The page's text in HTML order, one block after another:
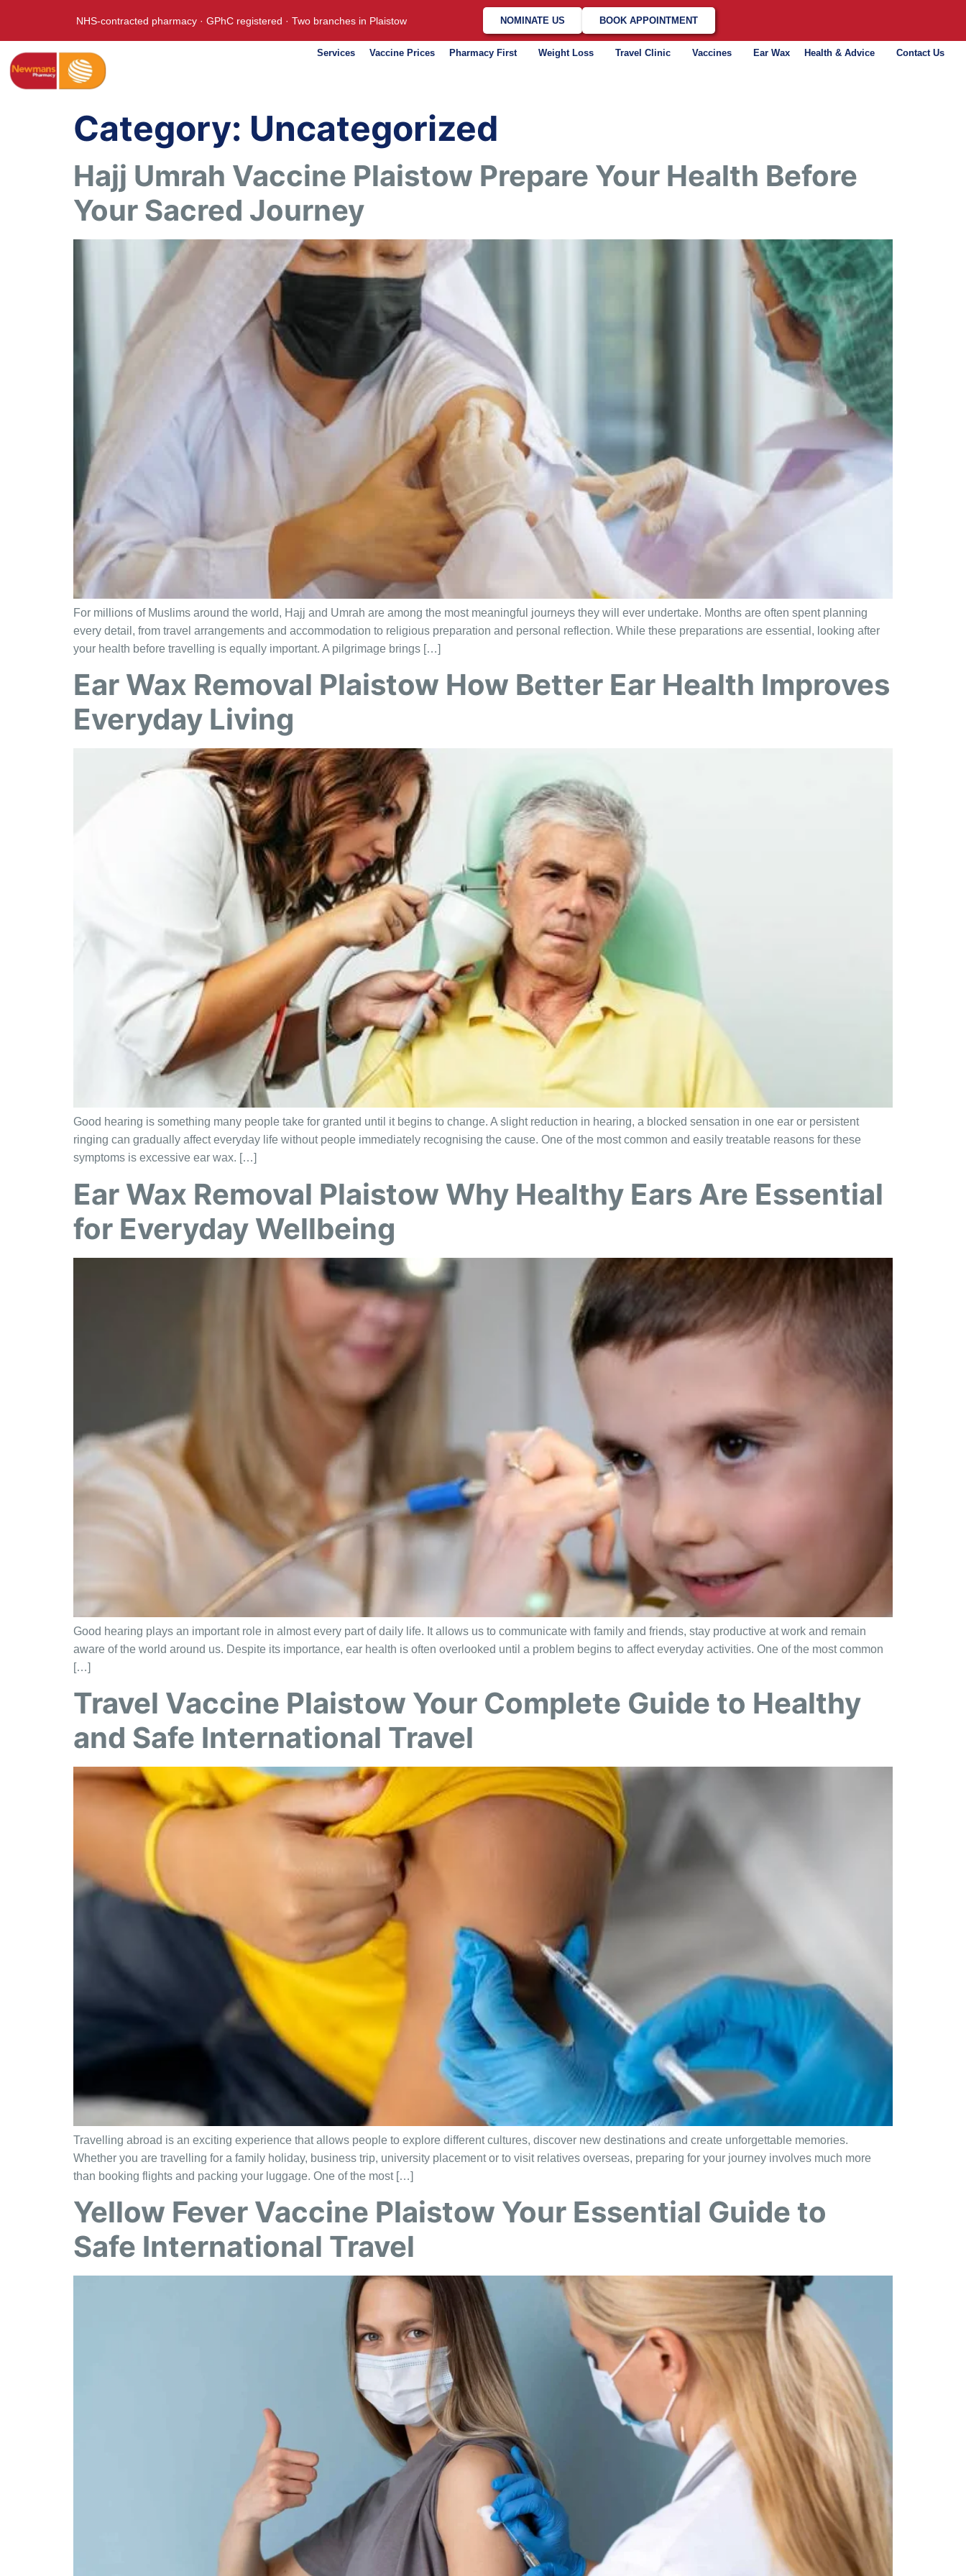
NHS-contracted pharmacy · GPhC registered · Two branches in Plaistow NOMINATE US BOOK APPOINTMENT
Services Vaccine Prices Pharmacy First Weight Loss Travel Clinic Vaccines Ear Wax Health & Advice Contact Us
Category: Uncategorized
Hajj Umrah Vaccine Plaistow Prepare Your Health Before
Your Sacred Journey
For millions of Muslims around the world, Hajj and Umrah are among the most meaningful journeys they will ever undertake. Months are often spent planning
every detail, from travel arrangements and accommodation to religious preparation and personal reflection. While these preparations are essential, looking after
your health before travelling is equally important. A pilgrimage brings […]
Ear Wax Removal Plaistow How Better Ear Health Improves
Everyday Living
Good hearing is something many people take for granted until it begins to change. A slight reduction in hearing, a blocked sensation in one ear or persistent
ringing can gradually affect everyday life without people immediately recognising the cause. One of the most common and easily treatable reasons for these
symptoms is excessive ear wax. […]
Ear Wax Removal Plaistow Why Healthy Ears Are Essential
for Everyday Wellbeing
Good hearing plays an important role in almost every part of daily life. It allows us to communicate with family and friends, stay productive at work and remain
aware of the world around us. Despite its importance, ear health is often overlooked until a problem begins to affect everyday activities. One of the most common
[…]
Travel Vaccine Plaistow Your Complete Guide to Healthy
and Safe International Travel
Travelling abroad is an exciting experience that allows people to explore different cultures, discover new destinations and create unforgettable memories.
Whether you are travelling for a family holiday, business trip, university placement or to visit relatives overseas, preparing for your journey involves much more
than booking flights and packing your luggage. One of the most […]
Yellow Fever Vaccine Plaistow Your Essential Guide to
Safe International Travel